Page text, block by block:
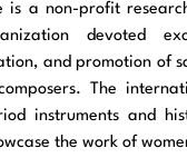
is a non-profit
devoted
and promotion of
The
instruments and
the work of